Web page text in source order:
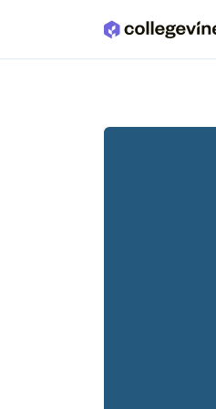
Skip to main content